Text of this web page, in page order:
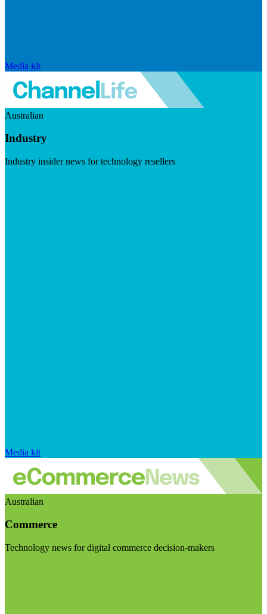
Media kit
Australian
Industry
Industry insider news for technology resellers
Media kit
Australian
Commerce
Technology news for digital commerce decision-makers